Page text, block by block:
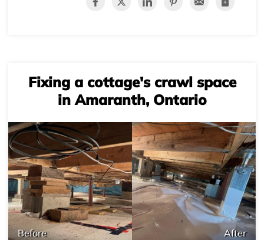
Fixing a cottage's crawl space
in Amaranth, Ontario
Before After